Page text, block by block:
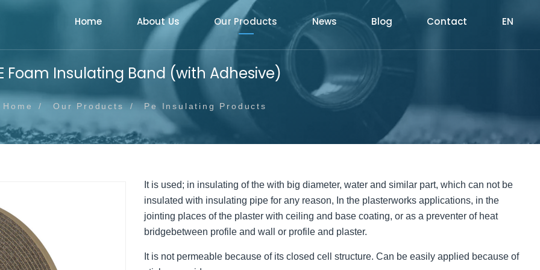
Home About Us Our Products News Blog Contact EN
Foam Insulating Band (with Adhesive)
Home Our Products Pe Insulating Products
It is used; in insulating of the with big diameter, water and similar part, which can not be
insulated with insulating pipe for any reason, In the plasterworks applications, in the
jointing places of the plaster with ceiling and base coating, or as a preventer of heat
bridgebetween profile and wall or profile and plaster.
It is not permeable because of its closed cell structure. Can be easily applied because of